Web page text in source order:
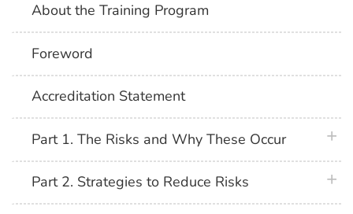
About the Training Program
Foreword
Accreditation Statement
Part 1. The Risks and Why These Occur
Part 2. Strategies to Reduce Risks